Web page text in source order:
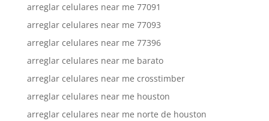
arreglar celulares near me 77091
arreglar celulares near me 77093
arreglar celulares near me 77396
arreglar celulares near me barato
arreglar celulares near me crosstimber
arreglar celulares near me houston
arreglar celulares near me norte de houston